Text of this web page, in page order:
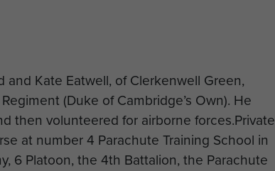
Kate Eatwell, of Clerkenwell Green,
(Duke of Cambridge’s Own). He
then volunteered for airborne forces.Private
at number 4 Parachute Training School in
6 Platoon, the 4th Battalion, the Parachute